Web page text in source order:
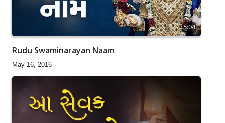
5:04
Rudu Swaminarayan Naam
May 16, 2016